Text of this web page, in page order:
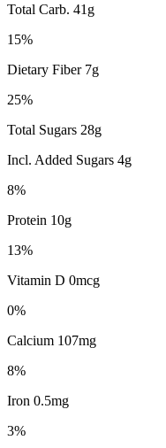
Total Carb. 41g
15%
Dietary Fiber 7g
25%
Total Sugars 28g
Incl. Added Sugars 4g
8%
Protein 10g
13%
Vitamin D 0mcg
0%
Calcium 107mg
8%
Iron 0.5mg
3%